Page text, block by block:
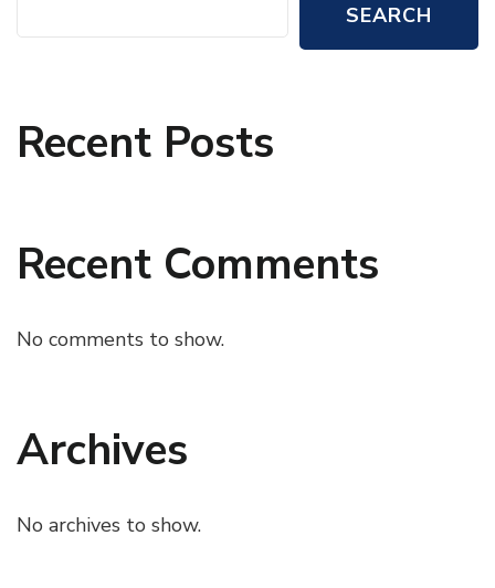
SEARCH
Recent Posts
Recent Comments
No comments to show.
Archives
No archives to show.